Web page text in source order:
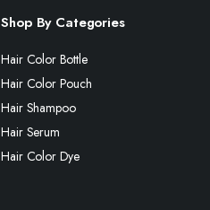
Shop By Categories
Hair Color Bottle
Hair Color Pouch
Hair Shampoo
Hair Serum
Hair Color Dye